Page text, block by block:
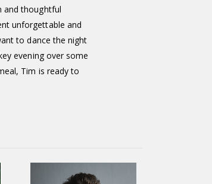
and thoughtful
unforgettable and
to dance the night
evening over some
Tim is ready to